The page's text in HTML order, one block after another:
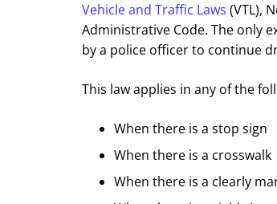
Vehicle and Traffic Laws (VTL),
Administrative Code. The only
by a police officer to continue
This law applies in any of the
When there is a stop sign
When there is a crosswalk
When there is a clearly